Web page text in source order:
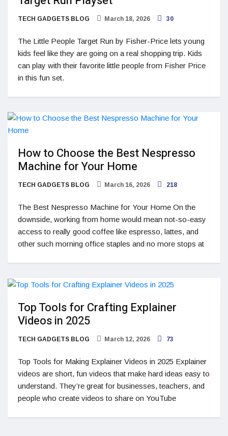
TECH GADGETS BLOG March 18, 2026 30
The Little People Target Run by Fisher-Price lets young
kids feel like they are going on a real shopping trip. Kids
can play with their favorite little people from Fisher Price
in this fun set.
How to Choose the Best Nespresso
Machine for Your Home
TECH GADGETS BLOG March 16, 2026 218
The Best Nespresso Machine for Your Home On the
downside, working from home would mean not-so-easy
access to really good coffee like espresso, lattes, and
other such morning office staples and no more stops at
Top Tools for Crafting Explainer
Videos in 2025
TECH GADGETS BLOG March 12, 2026 73
Top Tools for Making Explainer Videos in 2025 Explainer
videos are short, fun videos that make hard ideas easy to
understand. They’re great for businesses, teachers, and
people who create videos to share on YouTube